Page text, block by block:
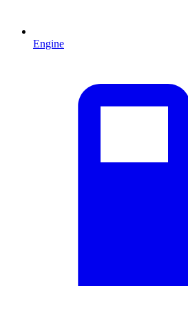
Engine